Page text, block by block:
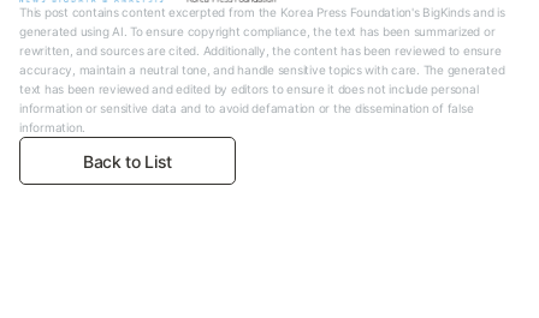
This post contains content excerpted from the Korea Press Foundation's BigKinds and is
generated using AI. To ensure copyright compliance, the text has been summarized or
rewritten, and sources are cited. Additionally, the content has been reviewed to ensure
accuracy, maintain a neutral tone, and handle sensitive topics with care. The generated
text has been reviewed and edited by editors to ensure it does not include personal
information or sensitive data and to avoid defamation or the dissemination of false
information.
Back to List